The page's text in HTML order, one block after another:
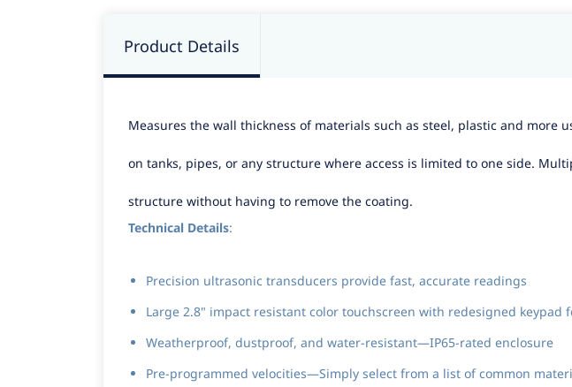
Product Details
Measures the wall thickness of materials such as steel, plastic and
on tanks, pipes, or any structure where access is limited to one side.
structure without having to remove the coating.
Technical Details:
Precision ultrasonic transducers provide fast, accurate readings
Large 2.8" impact resistant color touchscreen with redesigned keypad
Weatherproof, dustproof, and water-resistant—IP65-rated enclosure
Pre-programmed velocities—Simply select from a list of common